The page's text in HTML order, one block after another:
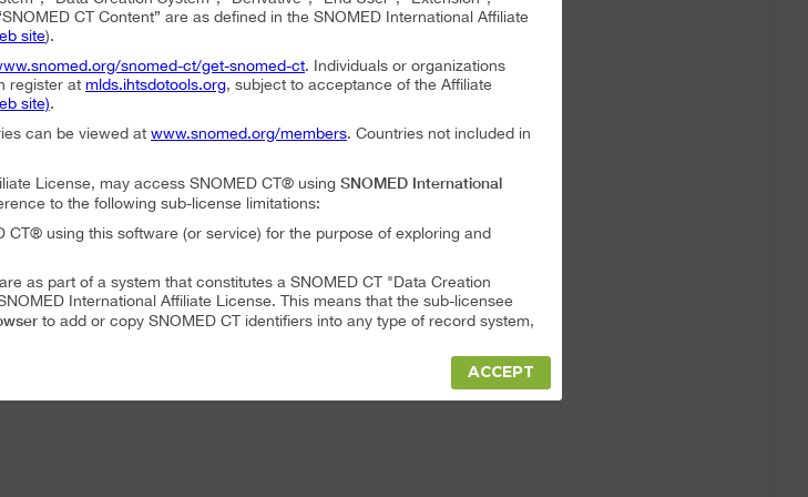
CT Content” are as defined in the SNOMED International Affiliate
site).
snomed-ct/get-snomed-ct. Individuals or organizations
register at mlds.ihtsdotools.org, subject to acceptance of the Affiliate
site).
can be viewed at www.snomed.org/members. Countries not included in
License, may access SNOMED CT® using SNOMED International
to the following sub-license limitations:
using this software (or service) for the purpose of exploring and
as part of a system that constitutes a SNOMED CT "Data Creation
International Affiliate License. This means that the sub-licensee
to add or copy SNOMED CT identifiers into any type of record system,
CT Content or Derivatives.
ACCEPT